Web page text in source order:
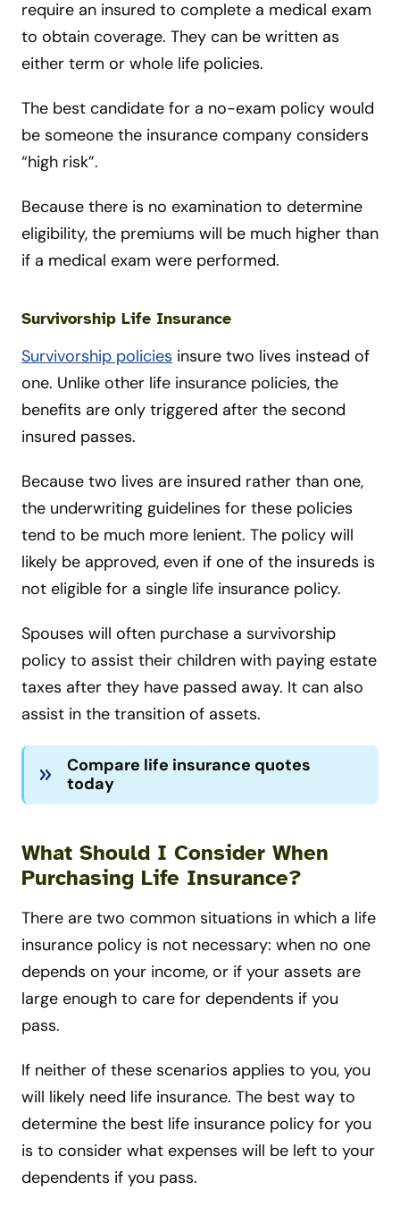
require an insured to complete a medical exam
to obtain coverage. They can be written as
either term or whole life policies.
The best candidate for a no-exam policy would
be someone the insurance company considers
“high risk”.
Because there is no examination to determine
eligibility, the premiums will be much higher than
if a medical exam were performed.
Survivorship Life Insurance
Survivorship policies insure two lives instead of
one. Unlike other life insurance policies, the
benefits are only triggered after the second
insured passes.
Because two lives are insured rather than one,
the underwriting guidelines for these policies
tend to be much more lenient. The policy will
likely be approved, even if one of the insureds is
not eligible for a single life insurance policy.
Spouses will often purchase a survivorship
policy to assist their children with paying estate
taxes after they have passed away. It can also
assist in the transition of assets.
Compare life insurance quotes
today
What Should I Consider When
Purchasing Life Insurance?
There are two common situations in which a life
insurance policy is not necessary: when no one
depends on your income, or if your assets are
large enough to care for dependents if you
pass.
If neither of these scenarios applies to you, you
will likely need life insurance. The best way to
determine the best life insurance policy for you
is to consider what expenses will be left to your
dependents if you pass.